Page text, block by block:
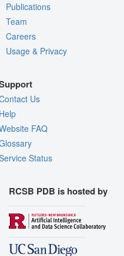
Publications
Team
Careers
Usage & Privacy
Us
FAQ
Status
RCSB PDB is hosted by